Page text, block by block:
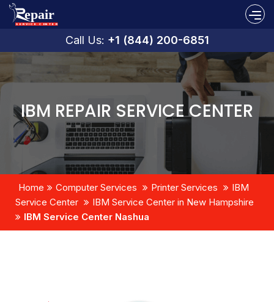
Call Us: +1 (844) 200-6851
IBM REPAIR SERVICE CENTER
Home Computer Services Printer Services
IBM
Service Center
IBM Service Center in New Hampshire
IBM Service Center Nashua